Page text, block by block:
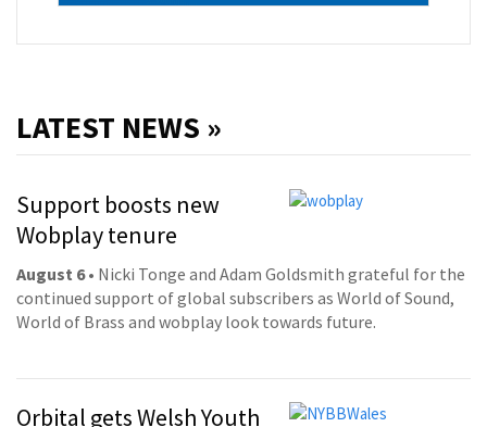
LATEST NEWS »
Support boosts new
Wobplay tenure
August 6• Nicki Tonge and Adam Goldsmith grateful for the
continued support of global subscribers as World of Sound,
World of Brass and wobplay look towards future.
Orbital gets Welsh Youth